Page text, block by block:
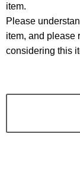
CONTACT
item.
Please
item, and please
considering this